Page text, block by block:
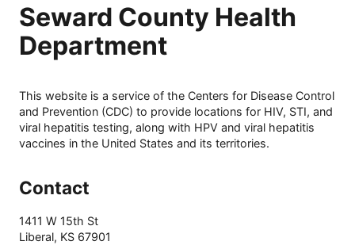
Seward County Health
Department
This website is a service of the Centers for Disease Control
and Prevention (CDC) to provide locations for HIV, STI, and
viral hepatitis testing, along with HPV and viral hepatitis
vaccines in the United States and its territories.
Contact
1411 W 15th St
Liberal, KS 67901